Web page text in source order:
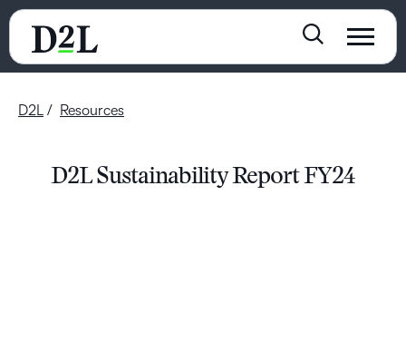
D2L Resources
D2L Sustainability Report FY24